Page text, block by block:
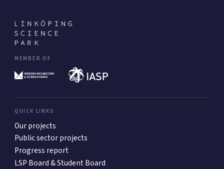
MEMBER OF
QUICK LINKS
Our projects
Public sector projects
Progress report
LSP Board & Student Board